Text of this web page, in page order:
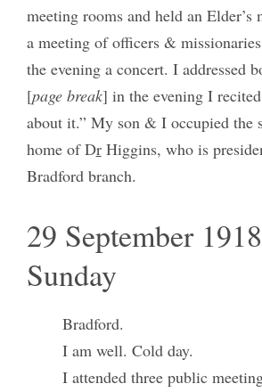
meeting rooms and held an
a meeting of officers &
the evening a concert. I addressed
[page break] in the evening I
about it.” My son & I occupied the
home of DrHiggins, who is
Bradford branch.
29 September
Sunday
Bradford.
I am well. Cold day.
I attended three public